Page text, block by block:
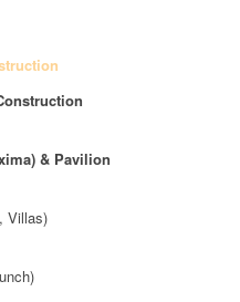
& Pavilion
Villas)